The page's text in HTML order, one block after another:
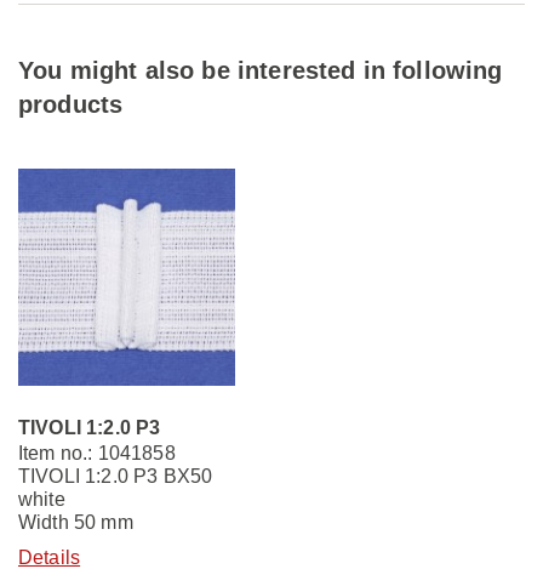
You might also be interested in following
products
TIVOLI 1:2.0 P3
Item no.: 1041858
TIVOLI 1:2.0 P3 BX50
white
Width 50 mm
Details